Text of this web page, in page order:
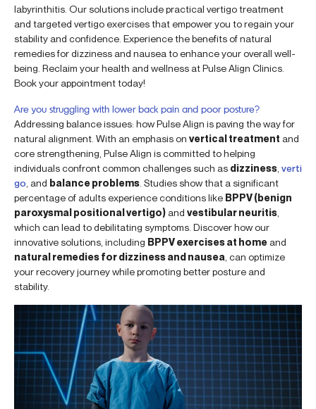
labyrinthitis. Our solutions include practical vertigo treatment
and targeted vertigo exercises that empower you to regain your
stability and confidence. Experience the benefits of natural
remedies for dizziness and nausea to enhance your overall well-
being. Reclaim your health and wellness at Pulse Align Clinics.
Book your appointment today!
Are you struggling with lower back pain and poor posture?
Addressing balance issues: how Pulse Align is paving the way for
natural alignment. With an emphasis on vertical treatment and
core strengthening, Pulse Align is committed to helping
individuals confront common challenges such as dizziness verti
go , and balance problems . Studies show that a significant
percentage of adults experience conditions like BPPV (benign
paroxysmal positional vertigo) and vestibular neuritis
which can lead to debilitating symptoms. Discover how our
innovative solutions, including BPPV exercises at home and
natural remedies for dizziness and nausea , can optimize
your recovery journey while promoting better posture and
stability.